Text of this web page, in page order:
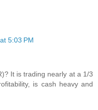
5:03 PM
It is trading nearly at a 1/3
is cash heavy and